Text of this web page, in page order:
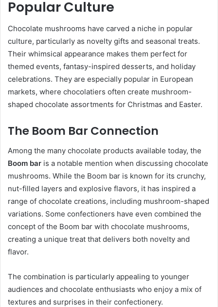
Popular Culture
Chocolate mushrooms have carved a niche in popular
culture, particularly as novelty gifts and seasonal treats.
Their whimsical appearance makes them perfect for
themed events, fantasy-inspired desserts, and holiday
celebrations. They are especially popular in European
markets, where chocolatiers often create mushroom-
shaped chocolate assortments for Christmas and Easter.
The Boom Bar Connection
Among the many chocolate products available today, the
Boom bar is a notable mention when discussing chocolate
mushrooms. While the Boom bar is known for its crunchy,
nut-filled layers and explosive flavors, it has inspired a
range of chocolate creations, including mushroom-shaped
variations. Some confectioners have even combined the
concept of the Boom bar with chocolate mushrooms,
creating a unique treat that delivers both novelty and
flavor.
The combination is particularly appealing to younger
audiences and chocolate enthusiasts who enjoy a mix of
textures and surprises in their confectionery.